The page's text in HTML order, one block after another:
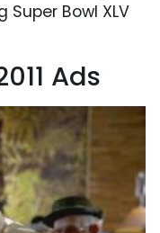
Bowl XLV
Ads